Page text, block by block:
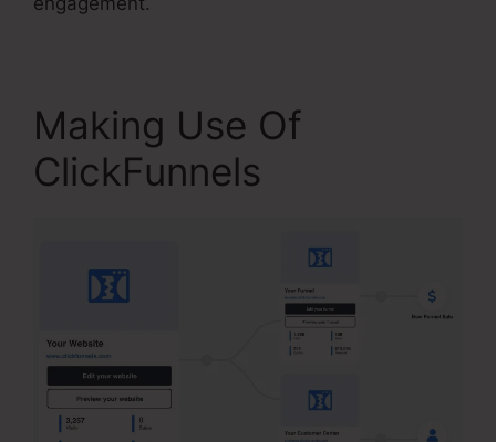
Making Use Of
ClickFunnels